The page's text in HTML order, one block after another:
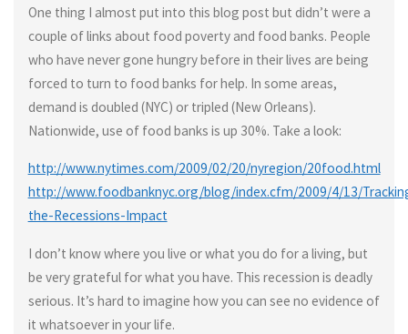
One thing I almost put into this blog post but didn’t were a
couple of links about food poverty and food banks. People
who have never gone hungry before in their lives are being
forced to turn to food banks for help. In some areas,
demand is doubled (NYC) or tripled (New Orleans).
Nationwide, use of food banks is up 30%. Take a look:
http://www.nytimes.com/2009/02/20/nyregion/20food.html
http://www.foodbanknyc.org/blog/index.cfm/2009/4/13/
the-Recessions-Impact
I don’t know where you live or what you do for a living, but
be very grateful for what you have. This recession is deadly
serious. It’s hard to imagine how you can see no evidence of
it whatsoever in your life.